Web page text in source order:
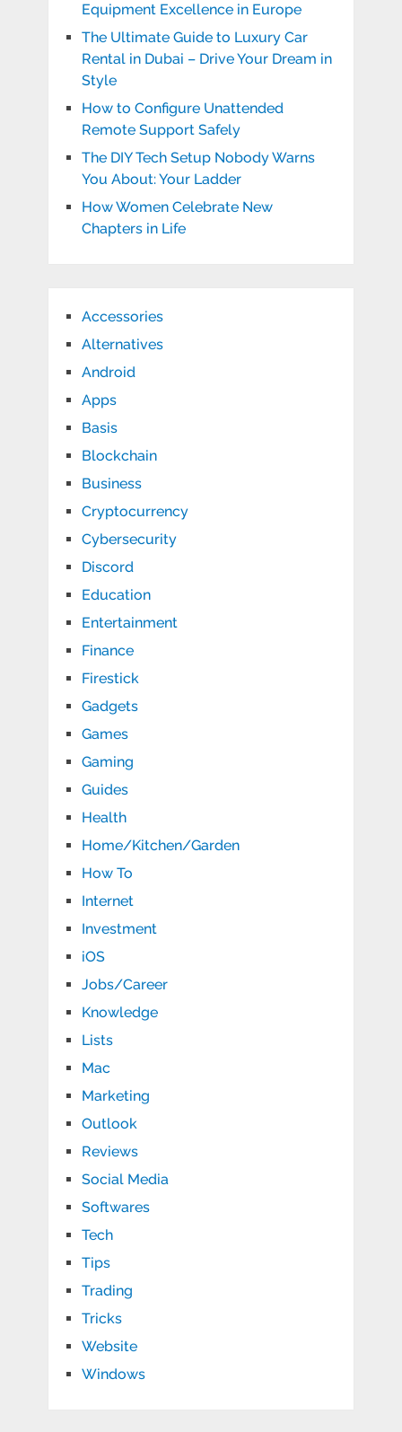
Equipment Excellence in Europe
The Ultimate Guide to Luxury Car
Rental in Dubai – Drive Your Dream in
Style
How to Configure Unattended
Remote Support Safely
The DIY Tech Setup Nobody Warns
You About: Your Ladder
How Women Celebrate New
Chapters in Life
Accessories
Alternatives
Android
Apps
Basis
Blockchain
Business
Cryptocurrency
Cybersecurity
Discord
Education
Entertainment
Finance
Firestick
Gadgets
Games
Gaming
Guides
Health
Home/Kitchen/Garden
How To
Internet
Investment
iOS
Jobs/Career
Knowledge
Lists
Mac
Marketing
Outlook
Reviews
Social Media
Softwares
Tech
Tips
Trading
Tricks
Website
Windows